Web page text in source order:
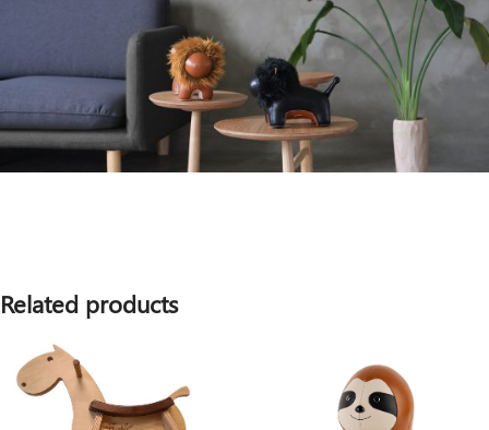
Related products